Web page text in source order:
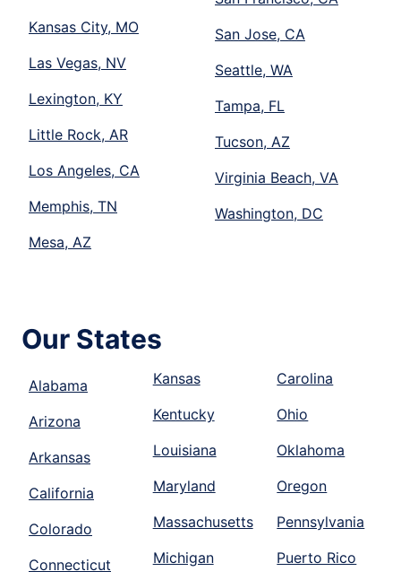
Kansas City, MO
Las Vegas, NV
Lexington, KY
Little Rock, AR
Los Angeles, CA
Memphis, TN
Mesa, AZ
San Jose, CA
Seattle, WA
Tampa, FL
Tucson, AZ
Virginia Beach, VA
Washington, DC
Our States
Alabama
Arizona
Arkansas
California
Colorado
Connecticut
Kansas
Kentucky
Louisiana
Maryland
Massachusetts
Michigan
Carolina
Ohio
Oklahoma
Oregon
Pennsylvania
Puerto Rico